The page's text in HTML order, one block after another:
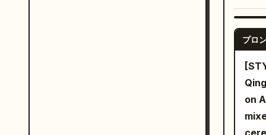
End
one
and
light
プロ
on